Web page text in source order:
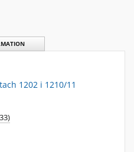
1202 i 1210/11